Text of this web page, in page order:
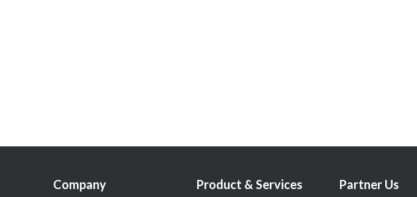
Company Product & Services Partner Us